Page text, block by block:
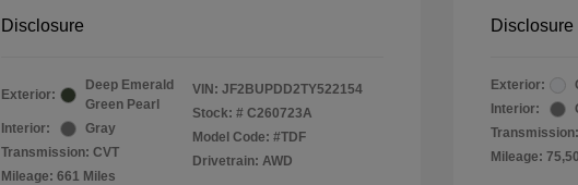
Disclosure
Exterior:
Deep Emerald
Green Pearl
Interior:
Gray
Transmission: CVT
Mileage: 661 Miles
VIN: JF2BUPDD2TY522154
Stock: # C260723A
Model Code: #TDF
Drivetrain: AWD
Disclosure
Exterior:
Interior:
Mileage: